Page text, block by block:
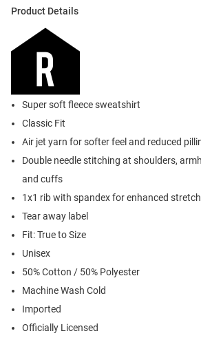
Product Details
Super soft fleece sweatshirt
Classic Fit
Air jet yarn for softer feel and reduced
Double needle stitching at shoulders,
and cuffs
1x1 rib with spandex for enhanced
Tear away label
Fit: True to Size
Unisex
50% Cotton / 50% Polyester
Machine Wash Cold
Imported
Officially Licensed